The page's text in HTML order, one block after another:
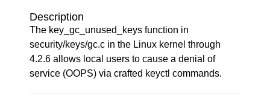
Description
The key_gc_unused_keys function in
security/keys/gc.c in the Linux kernel through
4.2.6 allows local users to cause a denial of
service (OOPS) via crafted keyctl commands.